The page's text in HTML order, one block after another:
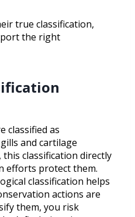
true classification,
the right
classified as
and cartilage
classification directly
efforts protect them.
classification helps
actions are
them, you risk